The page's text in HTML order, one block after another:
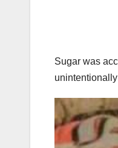
Sugar was